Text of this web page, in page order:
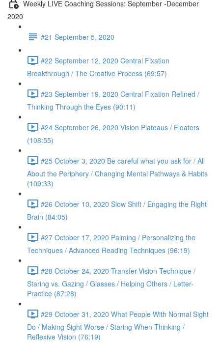
Weekly LIVE Coaching Sessions: September -December
2020
#21 September 5, 2020
#22 September 12, 2020 Central Fixation
Breakthrough / The Creative Process (69:57)
#23 September 19, 2020 Central Fixation Refined /
Thinking Through the Eyes (90:11)
#24 September 26, 2020 Vision Plateaus / Floaters
(108:55)
#25 October 3, 2020 Be careful what you ask for / All
About the Periphery / Changing Mental Pathways & Habits
(109:33)
#26 October 10, 2020 Slow Shift / Engaging the Right
Brain (84:05)
#27 October 17, 2020 Palming / Personalizing the
Techniques / Advanced Reading Techniques (96:19)
#28 October 24, 2020 Transfer-Vision Technique /
Staring vs. Gazing / Glasses / Helping Others / Letter-
Practice (87:28)
#29 October 31, 2020 What People With Normal Sight
Do / Making Sight Worse / Staring When Thinking /
Reflexive Vision (76:19)